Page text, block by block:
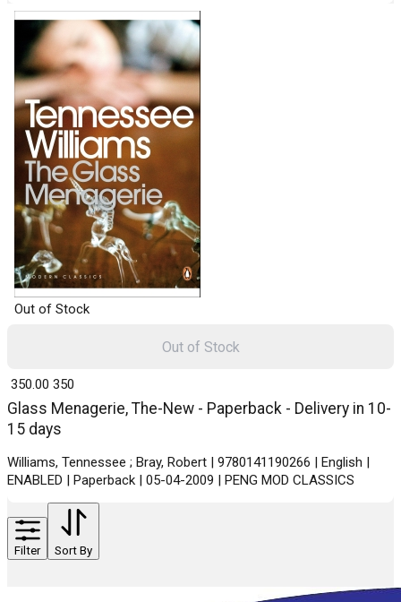
Out of Stock
Glass Menagerie, The-New - Paperback - Delivery in 10-
15 days
Williams, Tennessee ; Bray, Robert | 9780141190266 | English |
ENABLED | Paperback | 05-04-2009 | PENG MOD CLASSICS
₹ 350.00 350
Out of Stock
Filter Sort By